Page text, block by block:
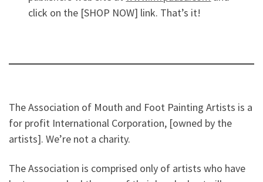
click on the [SHOP NOW] link. That’s it!
The Association of Mouth and Foot Painting Artists is a
for profit International Corporation, [owned by the
artists]. We’re not a charity.
The Association is comprised only of artists who have